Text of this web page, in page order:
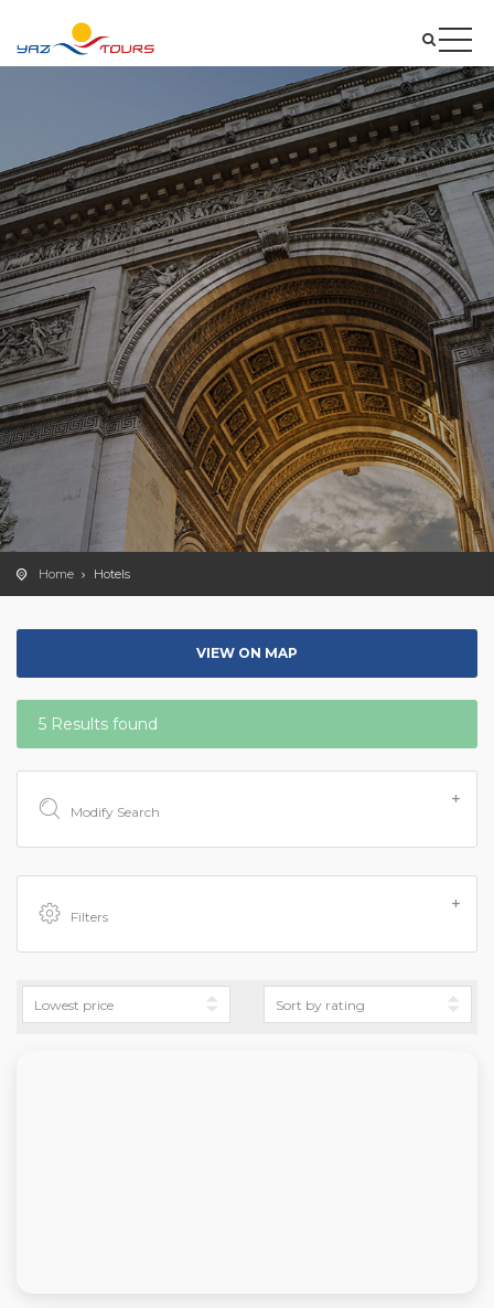
Home Hotels
VIEW ON MAP
5 Results found
Modify Search
Filters